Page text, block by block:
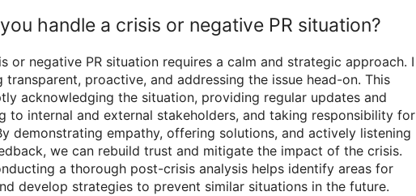
handle a crisis or negative PR situation?
or negative PR situation requires a calm and strategic approach. I
transparent, proactive, and addressing the issue head-on. This
acknowledging the situation, providing regular updates and
to internal and external stakeholders, and taking responsibility for
demonstrating empathy, offering solutions, and actively listening
we can rebuild trust and mitigate the impact of the crisis.
a thorough post-crisis analysis helps identify areas for
develop strategies to prevent similar situations in the future.